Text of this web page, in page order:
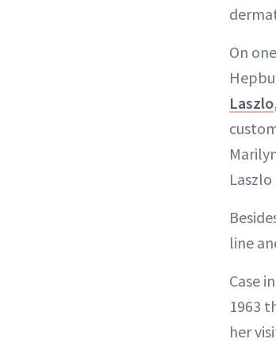
On
Laszlo
line
Case
1963
her